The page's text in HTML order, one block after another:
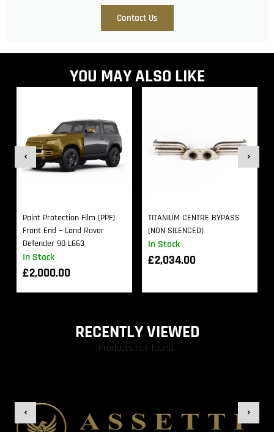
Contact Us
YOU MAY ALSO LIKE
In Stock
Paint Protection Film (PPF)
Front End – Land Rover
Defender 90 L663
£2,000.00
In Stock
TITANIUM CENTRE BYPASS
(NON SILENCED)
£2,034.00
RECENTLY VIEWED
Products not found.